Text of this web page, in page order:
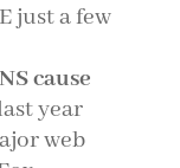
just a few
cause
year
web